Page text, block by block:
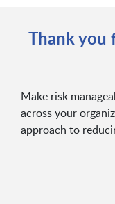
Thank you
Make risk
across your
approach to